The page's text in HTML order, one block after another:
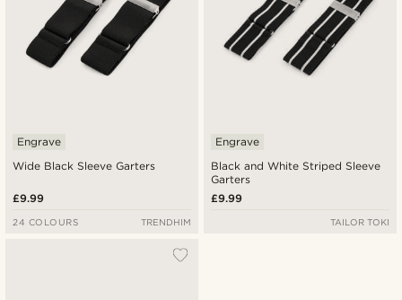
Wide Black Sleeve Garters
Engrave
£9.99
24 COLOURS TRENDHIM
Black and White Striped Sleeve
Garters
Engrave
£9.99
TAILOR TOKI